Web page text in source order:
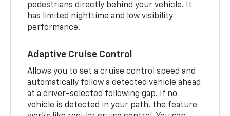
pedestrians directly behind your vehicle. It
has limited nighttime and low visibility
performance.
Adaptive Cruise Control
Allows you to set a cruise control speed and
automatically follow a detected vehicle ahead
at a driver-selected following gap. If no
vehicle is detected in your path, the feature